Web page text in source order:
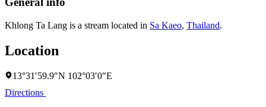
Khlong Ta Lang is a stream located in Sa Kaeo, Thailand.
Location
13°31′59.9″N 102°03′0″E
Directions